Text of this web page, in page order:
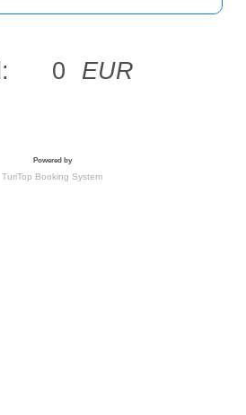
0 EUR
Powered by
TuriTop Booking System